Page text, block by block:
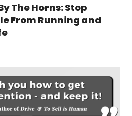
The Horns: Stop
From Running and